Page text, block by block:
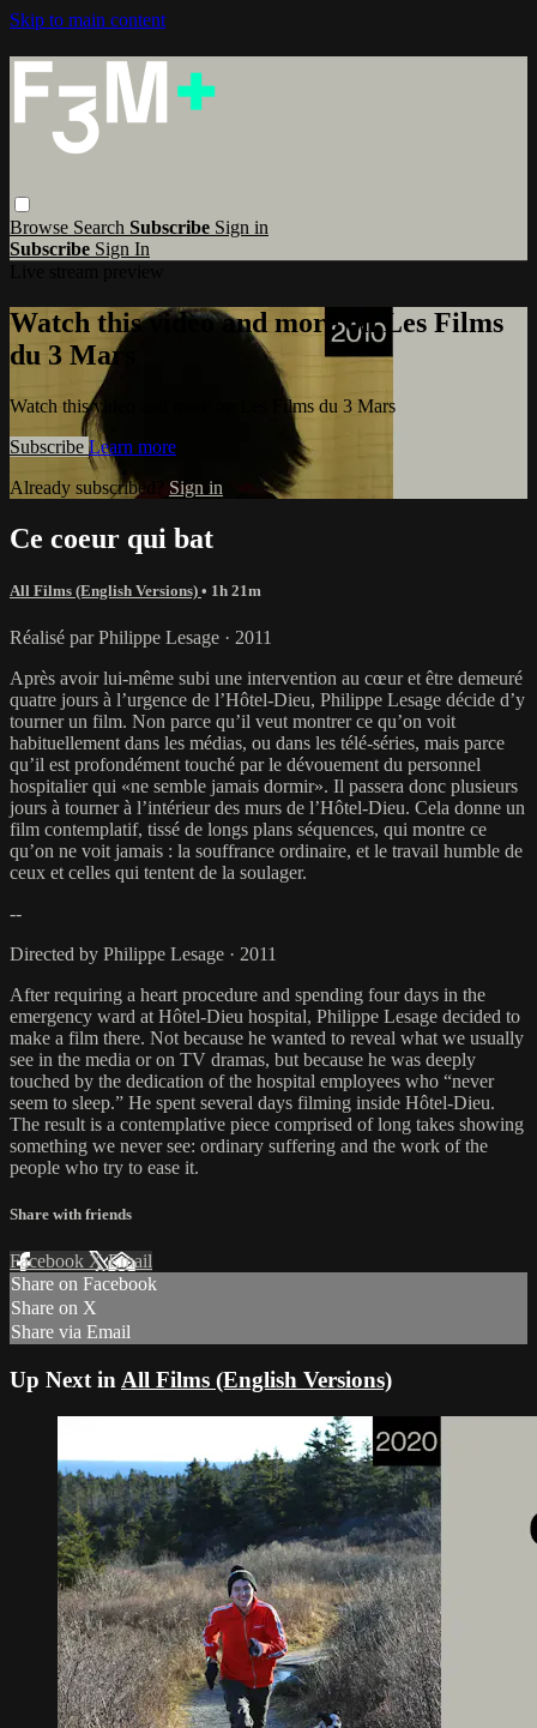
Skip to main content
Browse Search Subscribe Sign in
Subscribe Sign In
Watch this video and more on Les Films
du 3 Mars
Watch this video and more on Les Films du 3 Mars
Subscribe Learn more
Already subscribed? Sign in
Ce coeur qui bat
All Films (English Versions) • 1h 21m
Réalisé par Philippe Lesage · 2011
Après avoir lui-même subi une intervention au cœur et être demeuré
quatre jours à l’urgence de l’Hôtel-Dieu, Philippe Lesage décide d’y
tourner un film. Non parce qu’il veut montrer ce qu’on voit
habituellement dans les médias, ou dans les télé-séries, mais parce
qu’il est profondément touché par le dévouement du personnel
hospitalier qui «ne semble jamais dormir». Il passera donc plusieurs
jours à tourner à l’intérieur des murs de l’Hôtel-Dieu. Cela donne un
film contemplatif, tissé de longs plans séquences, qui montre ce
qu’on ne voit jamais : la souffrance ordinaire, et le travail humble de
ceux et celles qui tentent de la soulager.
--
Directed by Philippe Lesage · 2011
After requiring a heart procedure and spending four days in the
emergency ward at Hôtel-Dieu hospital, Philippe Lesage decided to
make a film there. Not because he wanted to reveal what we usually
see in the media or on TV dramas, but because he was deeply
touched by the dedication of the hospital employees who “never
seem to sleep.” He spent several days filming inside Hôtel-Dieu.
The result is a contemplative piece comprised of long takes showing
something we never see: ordinary suffering and the work of the
people who try to ease it.
Share with friends
Facebook XEmail
Share on Facebook
Share on X
Share via Email
Up Next in All Films (English Versions)